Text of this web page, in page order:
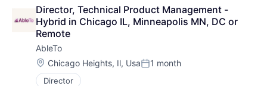
Director, Technical Product Management -
Hybrid in Chicago IL, Minneapolis MN, DC or
Remote
AbleTo
Location:
Chicago Heights, Il, UsaPosted:
1 month
Director